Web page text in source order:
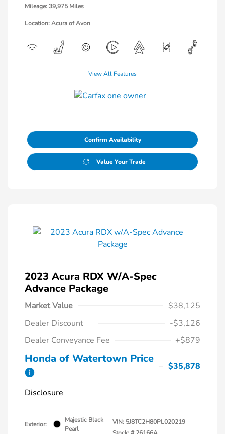
Mileage: 39,975 Miles
Location: Acura of Avon
View All Features
Confirm Availability
Value Your Trade
2023 Acura RDX W/A-Spec
Advance Package
Market Value
$38,125
Dealer Discount
-$3,126
Dealer Conveyance Fee
+$879
Honda of Watertown Price
$35,878
Disclosure
Exterior:
Majestic Black
Pearl
VIN: 5J8TC2H80PL020219